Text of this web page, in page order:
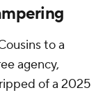
to a
agency,
of a 2025